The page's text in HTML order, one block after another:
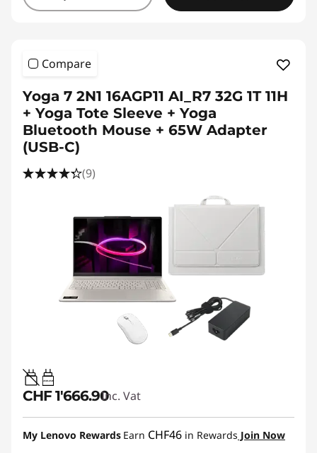
Compare
Yoga 7 2N1 16AGP11 AI_R7 32G 1T 11H
+ Yoga Tote Sleeve + Yoga
Bluetooth Mouse + 65W Adapter
(USB-C)
(9)
45W-65W
CHF 1'666.90Inc. Vat
My Lenovo Rewards Earn CHF46 in Rewards Join Now